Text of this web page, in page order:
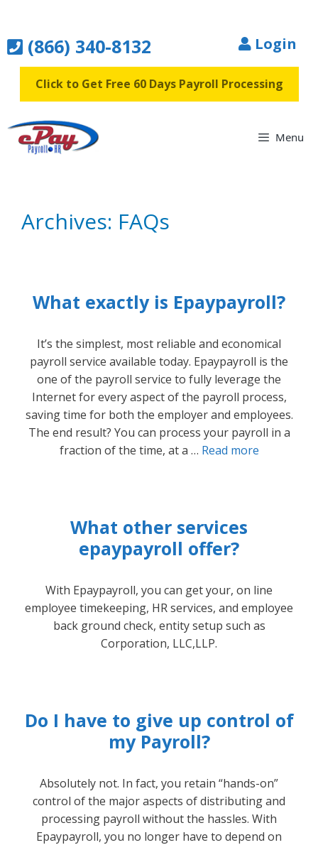
content(866) 340-8132 Login
Click to Get Free 60 Days Payroll Processing
Menu
Archives: FAQs
What exactly is Epaypayroll?
It’s the simplest, most reliable and economical
payroll service available today. Epaypayroll is the
one of the payroll service to fully leverage the
Internet for every aspect of the payroll process,
saving time for both the employer and employees.
The end result? You can process your payroll in a
fraction of the time, at a … Read more
What other services
epaypayroll offer?
With Epaypayroll, you can get your, on line
employee timekeeping, HR services, and employee
back ground check, entity setup such as
Corporation, LLC,LLP.
Do I have to give up control of
my Payroll?
Absolutely not. In fact, you retain “hands-on”
control of the major aspects of distributing and
processing payroll without the hassles. With
Epaypayroll, you no longer have to depend on